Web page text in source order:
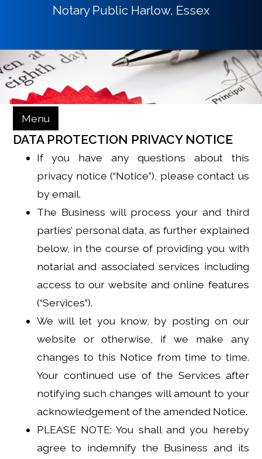
Notary Public Harlow, Essex
Menu
DATA PROTECTION PRIVACY NOTICE
If you have any questions about this
privacy notice (“Notice”), please contact us
by email.
The Business will process your and third
parties’ personal data, as further explained
below, in the course of providing you with
notarial and associated services including
access to our website and online features
(“Services”).
We will let you know, by posting on our
website or otherwise, if we make any
changes to this Notice from time to time.
Your continued use of the Services after
notifying such changes will amount to your
acknowledgement of the amended Notice.
PLEASE NOTE: You shall and you hereby
agree to indemnify the Business and its